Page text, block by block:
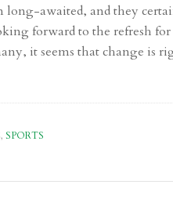
long-awaited, and they
forward to the refresh
it seems that change is
, SPORTS